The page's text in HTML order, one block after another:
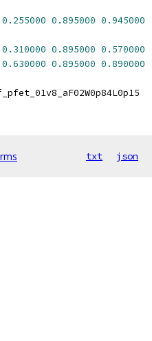
0.255000 0.895000 0.945000
0.310000 0.895000 0.570000
0.630000 0.895000 0.890000
txt json